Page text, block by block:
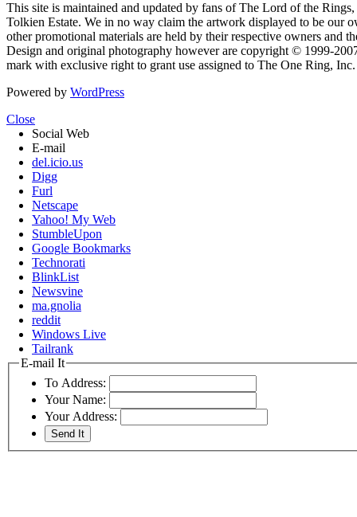
This site is maintained and updated by fans of The Lord of the
Tolkien Estate. We in no way claim the artwork displayed to be our
other promotional materials are held by their respective owners and
Design and original photography however are copyright © 1999-
mark with exclusive right to grant use assigned to The One Ring,
Powered by WordPress
Close
Social Web
E-mail
del.icio.us
Digg
Furl
Netscape
Yahoo! My Web
StumbleUpon
Google Bookmarks
Technorati
BlinkList
Newsvine
ma.gnolia
reddit
Windows Live
Tailrank
E-mail It
To Address:
Your Name:
Your Address: